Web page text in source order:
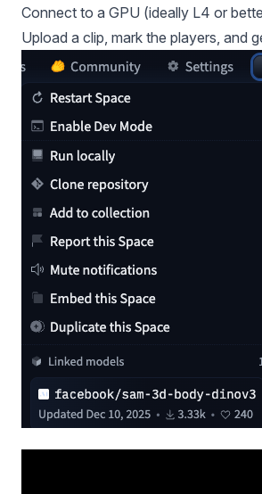
Connect to a GPU (ideally L4 or
Upload a clip, mark the players, and